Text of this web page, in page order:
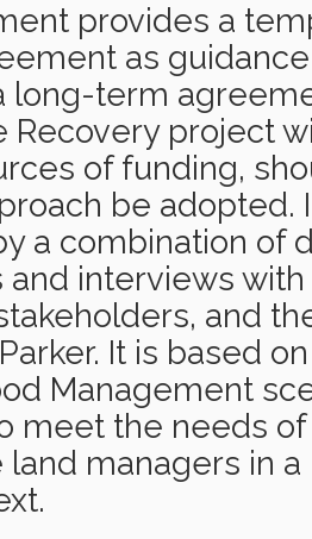
provides a
as
long-term
Recovery project
of funding,
be adopted.
a combination of
and interviews
and
It is based
Management
meet the needs
managers in